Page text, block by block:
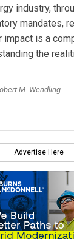
industry,
mandates,
is a
the
M. Wendling
Advertise Here